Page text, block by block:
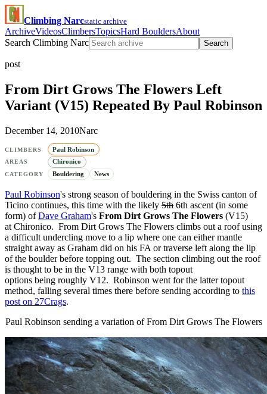
Climbing Narcstatic archive
ArchiveVideosClimbersTopicsHard BouldersAbout
Search Climbing Narc
Search
post
From Dirt Grows The Flowers Left
Variant (V15) Repeated By Paul Robinson
December 14, 2010Narc
CLIMBERS Paul Robinson
AREAS Chironico
CATEGORY Bouldering News
Paul Robinson's strong season of bouldering in the Swiss canton of
Ticino continues, this time with the likely 5th 6th ascent (in some
form) ofDave Graham's From Dirt Grows The Flowers (V15)
at Chironico. From Dirt Grows The Flowers climbs out a roof using
a difficult undercling move to a lip where one can either mantle
straight away as Graham did on his FA or traverse left along the lip
of the boulder before topping out. The section climbing out the roof
is thought to be in the V13 range with both topout
options being roughly V12. Robinson went for the latter topout
method, falling several times there before sending according to this
post on 27Crags.
Paul Robinson sending a variation of From Dirt Grows The Flowers